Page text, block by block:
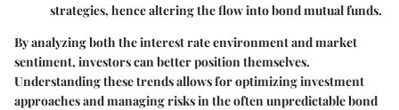
strategies, hence altering the flow into bond mutual funds.
By analyzing both the interest rate environment and market
sentiment, investors can better position themselves.
Understanding these trends allows for optimizing investment
approaches and managing risks in the often unpredictable bond